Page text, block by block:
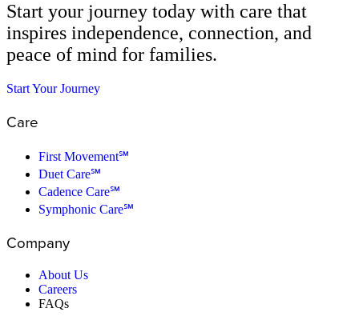
Start your journey today with care that
inspires independence, connection, and
peace of mind for families.
Start Your Journey
Care
First Movement℠
Duet Care℠
Cadence Care℠
Symphonic Care℠
Company
About Us
Careers
FAQs